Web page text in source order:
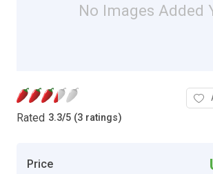
No Images Added
Rated 3.3/5 (3 ratings)
Price